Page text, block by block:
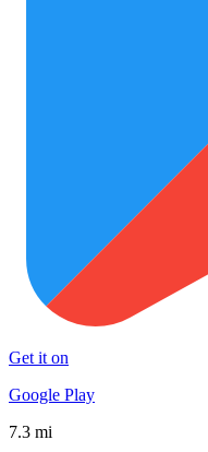
Get it on
Google Play
7.3 mi